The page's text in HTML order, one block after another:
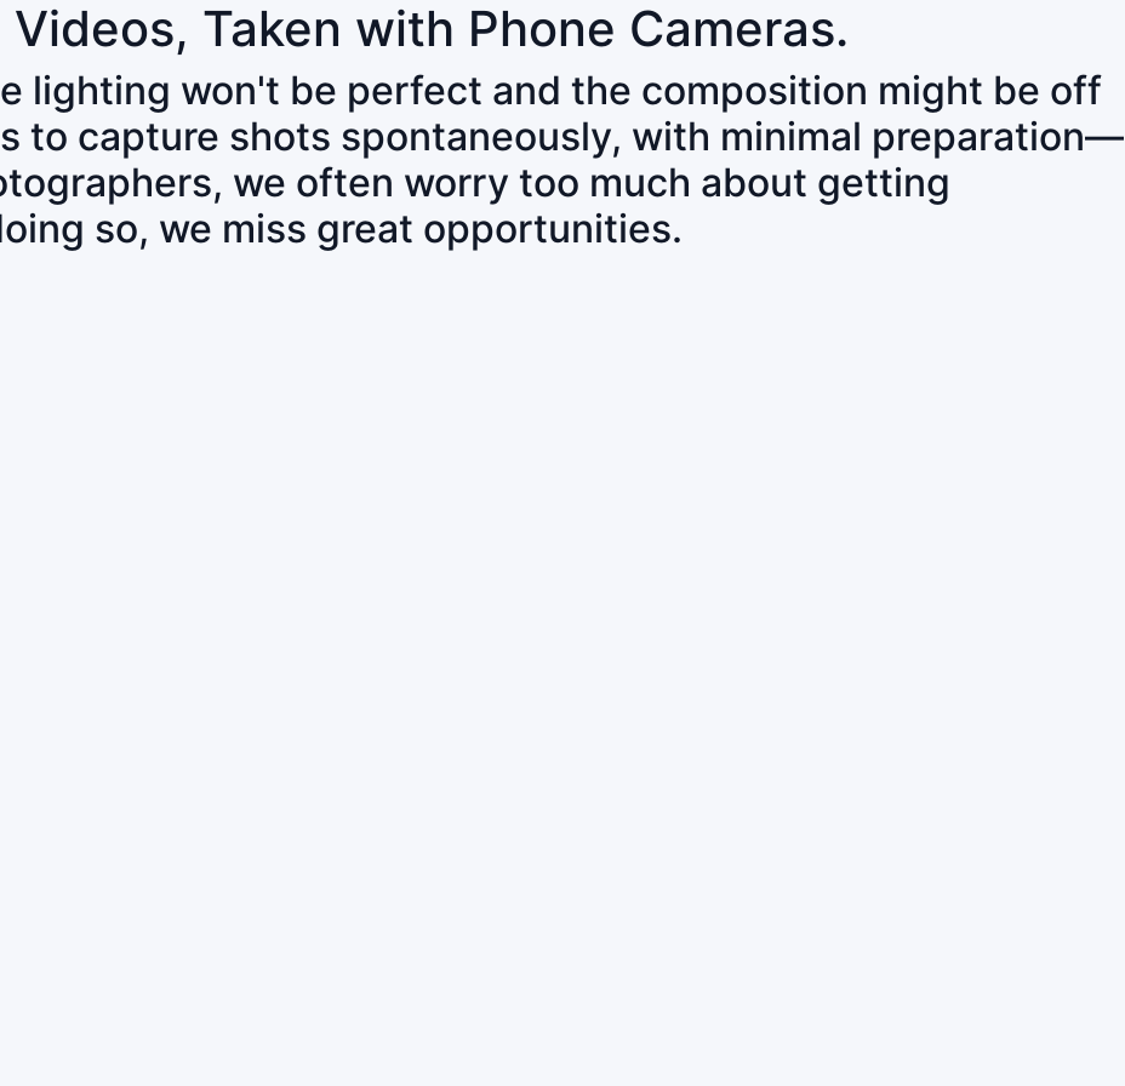
Taken with Phone Cameras.
lighting won't be perfect and the composition might be off
to capture shots spontaneously, with minimal preparation—
we often worry too much about getting
so, we miss great opportunities.